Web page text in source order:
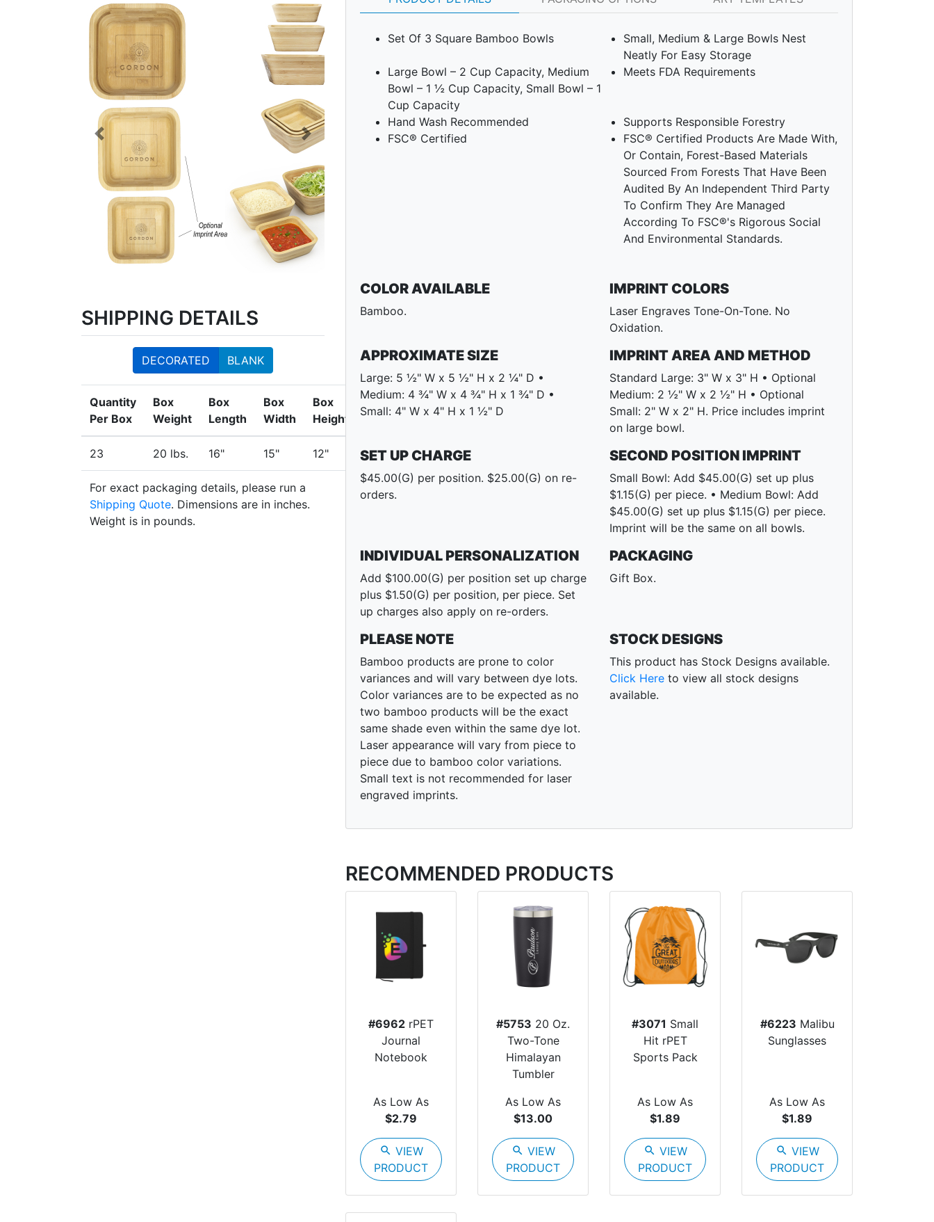
Previous Next
SHIPPING DETAILS
DECORATED BLANK
Quantity
Per Box
Box
Weight
Box
Length
Box
Width
Box
Height
23 20 lbs. 16" 15" 12"
For exact packaging details, please run a
Shipping Quote. Dimensions are in inches.
Weight is in pounds.
Set Of 3 Square Bamboo Bowls
Small, Medium & Large Bowls Nest
Neatly For Easy Storage
Large Bowl – 2 Cup Capacity, Medium
Bowl – 1 ½ Cup Capacity, Small Bowl – 1
Cup Capacity
Meets FDA Requirements
Hand Wash Recommended
Supports Responsible Forestry
FSC® Certified
FSC® Certified Products Are Made With,
Or Contain, Forest-Based Materials
Sourced From Forests That Have Been
Audited By An Independent Third Party
To Confirm They Are Managed
According To FSC®'s Rigorous Social
And Environmental Standards.
COLOR AVAILABLE
Bamboo.
IMPRINT COLORS
Laser Engraves Tone-On-Tone. No
Oxidation.
APPROXIMATE SIZE
Large: 5 ½" W x 5 ½" H x 2 ¼" D •
Medium: 4 ¾" W x 4 ¾" H x 1 ¾" D •
Small: 4" W x 4" H x 1 ½" D
IMPRINT AREA AND METHOD
Standard Large: 3" W x 3" H • Optional
Medium: 2 ½" W x 2 ½" H • Optional
Small: 2" W x 2" H. Price includes imprint
on large bowl.
SET UP CHARGE
$45.00(G) per position. $25.00(G) on re-
orders.
SECOND POSITION IMPRINT
Small Bowl: Add $45.00(G) set up plus
$1.15(G) per piece. • Medium Bowl: Add
$45.00(G) set up plus $1.15(G) per piece.
Imprint will be the same on all bowls.
INDIVIDUAL PERSONALIZATION
Add $100.00(G) per position set up charge
plus $1.50(G) per position, per piece. Set
up charges also apply on re-orders.
PACKAGING
Gift Box.
PLEASE NOTE
Bamboo products are prone to color
variances and will vary between dye lots.
Color variances are to be expected as no
two bamboo products will be the exact
same shade even within the same dye lot.
Laser appearance will vary from piece to
piece due to bamboo color variations.
Small text is not recommended for laser
engraved imprints.
STOCK DESIGNS
This product has Stock Designs available.
Click Here to view all stock designs
available.
RECOMMENDED PRODUCTS
#6962 rPET
Journal
Notebook
As Low As
$2.79
search VIEW
PRODUCT
#5753 20 Oz.
Two-Tone
Himalayan
Tumbler
As Low As
$13.00
search VIEW
PRODUCT
#3071 Small
Hit rPET
Sports Pack
As Low As
$1.89
search VIEW
PRODUCT
#6223 Malibu
Sunglasses
As Low As
$1.89
search VIEW
PRODUCT